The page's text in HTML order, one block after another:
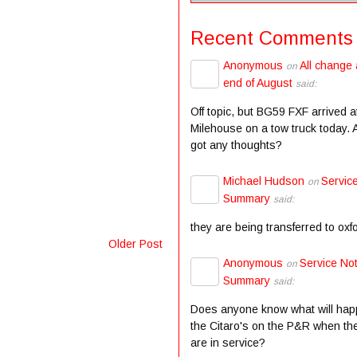
Older Post
Recent Comments
Anonymous on All change
end of August said:
Off topic, but BG59 FXF arrived
Milehouse on a tow truck today.
got any thoughts?
Michael Hudson on
Summary said:
they are being transferred to
Anonymous on Service
Summary said:
Does anyone know what will
the Citaro's on the P&R when
are in service?